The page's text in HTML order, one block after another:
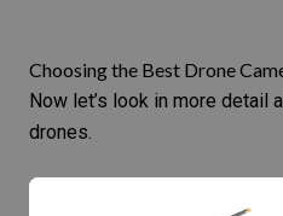
Choosing the Best Drone
Now let’s look in more detail
drones.